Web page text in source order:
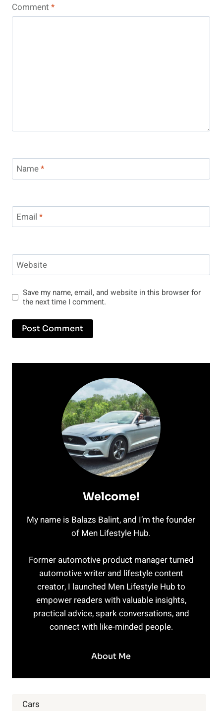
Comment *
Name*
Email *
Website
Save my name, email, and website in this browser for
the next time I comment.
Welcome!
My name is Balazs Balint, and I’m the founder
of Men Lifestyle Hub.
Former automotive product manager turned
automotive writer and lifestyle content
creator, I launched Men Lifestyle Hub to
empower readers with valuable insights,
practical advice, spark conversations, and
connect with like-minded people.
About Me
Cars